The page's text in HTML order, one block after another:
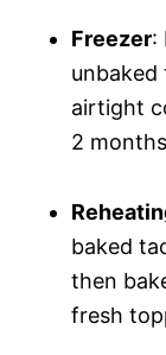
Freezer:
unbaked
airtight
2
baked
then
fresh